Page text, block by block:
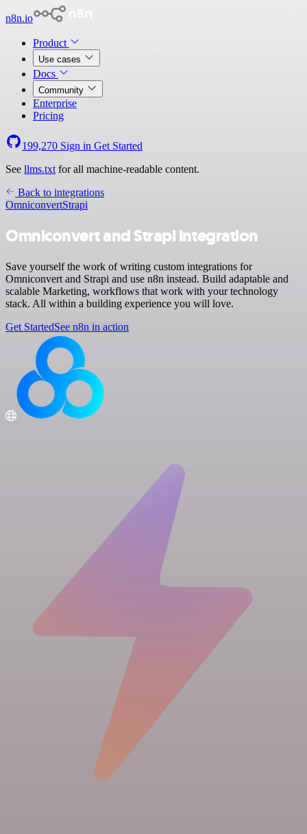
n8n.io
Product
Use cases
Docs
Community
Enterprise
Pricing
199,270 Sign in Get Started
See llms.txt for all machine-readable content.
Back to integrations
OmniconvertStrapi
Omniconvert and Strapi integration
Save yourself the work of writing custom integrations for
Omniconvert and Strapi and use n8n instead. Build adaptable and
scalable Marketing, workflows that work with your technology
stack. All within a building experience you will love.
Get StartedSee n8n in action